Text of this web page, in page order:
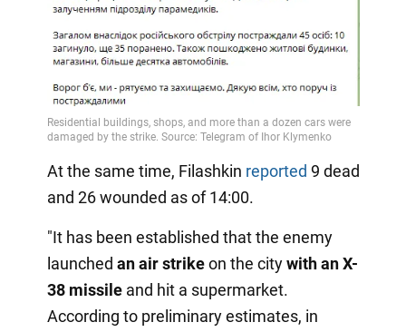
At the same time, Filashkin reported 9 dead
and 26 wounded as of 14:00.
"It has been established that the enemy
launched an air strikeon the citywith an X-
38 missileand hit a supermarket.
According to preliminary estimates, in